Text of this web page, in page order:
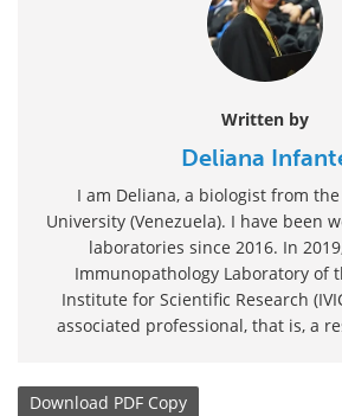
Written by
Deliana
I am Deliana, a biologist from
University (Venezuela). I have been
laboratories since 2016. In
Immunopathology Laboratory of
Institute for Scientific Research
associated professional, that is, a
Download PDF Copy